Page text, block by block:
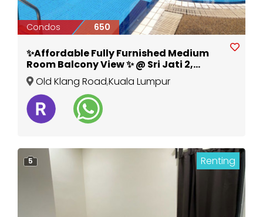
Condos 650
✨Affordable Fully Furnished Medium
Room Balcony View ✨ @ Sri Jati 2,
Special Promotion, New Aircond
Wardrobe Table Chair
Old Klang Road,Kuala Lumpur
5 Renting